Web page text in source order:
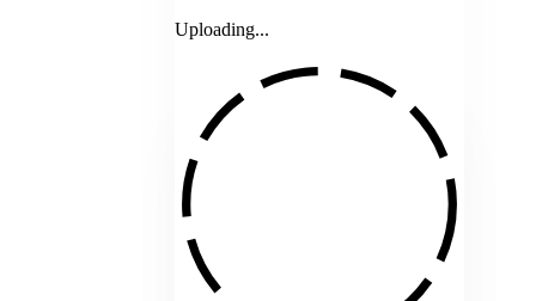
Uploading...